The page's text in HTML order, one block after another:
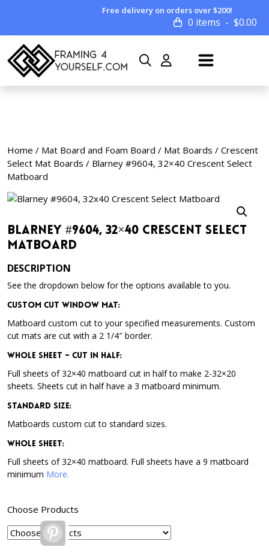
Free delivery on orders over $200!
0 items $0.00
Home / Mat Board and Foam Board / Mat Boards / Crescent
Select Mat Boards / Blarney #9604, 32×40 Crescent Select
Matboard
Blarney #9604, 32×40 Crescent Select
Matboard
DESCRIPTION
See the dropdown below for the options available to you.
Custom Cut Window Mat:
Matboard custom cut to your specified measurements. Custom
cut mats are cut with a 2 1/4″ border.
Whole Sheet – Cut in Half:
Full sheets of 32×40 matboard cut in half to make 2-32×20
sheets. Sheets cut in half have a 3 matboard minimum.
Standard Size:
Matboards custom cut to standard sizes.
Whole Sheet:
Full sheets of 32×40 matboard. Full sheets have a 9 matboard
minimum More.
Choose Products
Pinterest